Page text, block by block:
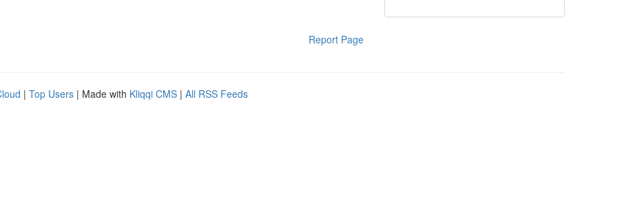
Report Page
| Top Users | Made with Kliqqi CMS | All RSS Feeds